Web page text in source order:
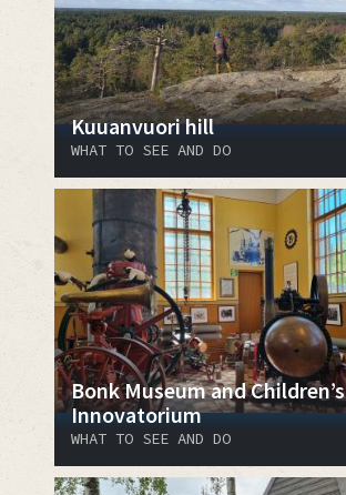
Kuuanvuori hill
WHAT TO SEE AND DO
Bonk Museum and Children’s
Innovatorium
WHAT TO SEE AND DO